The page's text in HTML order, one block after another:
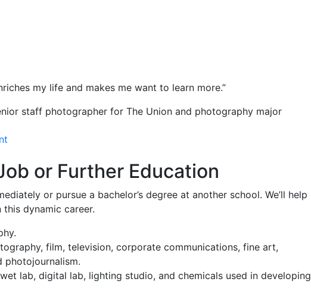
my life and makes me want to learn more.”
staff photographer for The Union and photography major
or Further Education
or pursue a bachelor’s degree at another school. We’ll help
dynamic career.
film, television, corporate communications, fine art,
photojournalism.
lab, digital lab, lighting studio, and chemicals used in developing